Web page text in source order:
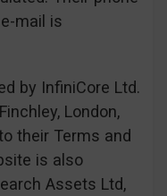
mail is
by InfiniCore Ltd.
London,
their Terms and
is also
Assets Ltd,